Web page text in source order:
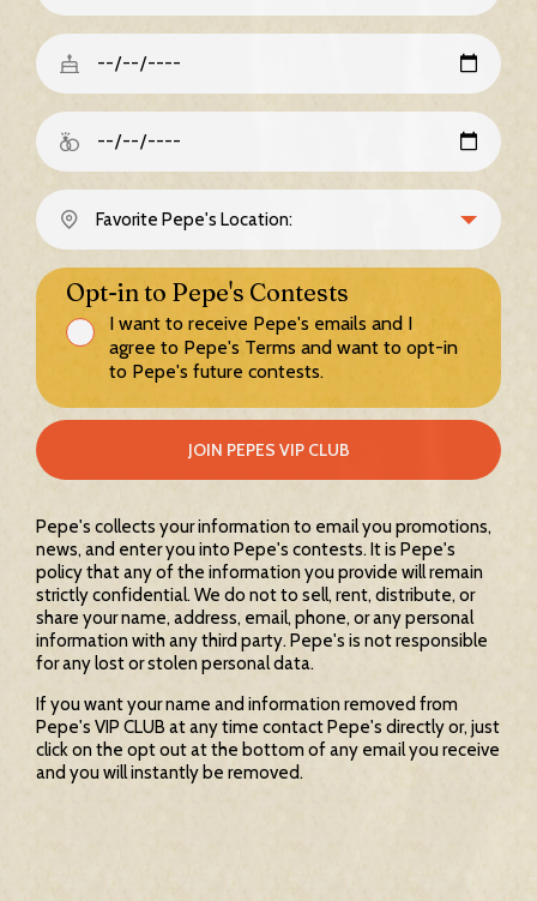
Opt-in to Pepe's Contests
I want to receive Pepe's emails and I
agree to Pepe's Terms and want to opt-in
to Pepe's future contests.
JOIN PEPES VIP CLUB
Pepe's collects your information to email you promotions,
news, and enter you into Pepe's contests. It is Pepe's
policy that any of the information you provide will remain
strictly confidential. We do not to sell, rent, distribute, or
share your name, address, email, phone, or any personal
information with any third party. Pepe's is not responsible
for any lost or stolen personal data.
If you want your name and information removed from
Pepe's VIP CLUB at any time contact Pepe's directly or, just
click on the opt out at the bottom of any email you receive
and you will instantly be removed.